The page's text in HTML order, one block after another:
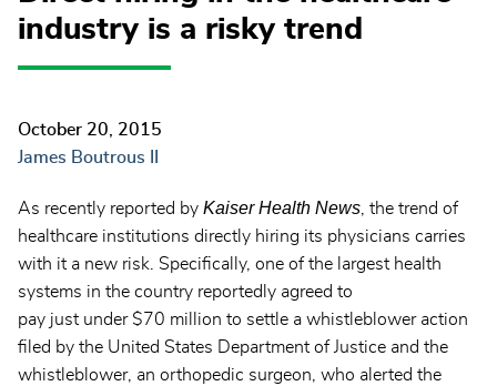
industry is a risky trend
October 20, 2015
James Boutrous II
As recently reported by Kaiser Health News, the trend of
healthcare institutions directly hiring its physicians carries
with it a new risk. Specifically, one of the largest health
systems in the country reportedly agreed to
pay just under $70 million to settle a whistleblower action
filed by the United States Department of Justice and the
whistleblower, an orthopedic surgeon, who alerted the